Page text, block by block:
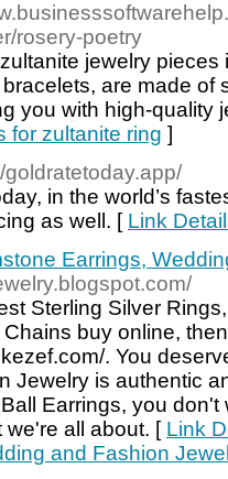
rosery-poetry
jewelry
are made of
you with high-quality
for zultanite ring ]
goldratetoday.app/
in the world’s
as well. [ Link
Earrings,
Sterling Silver
buy online,
. You
Jewelry is authentic
Earrings, you don't
we're all about. [ Link
and Fashion